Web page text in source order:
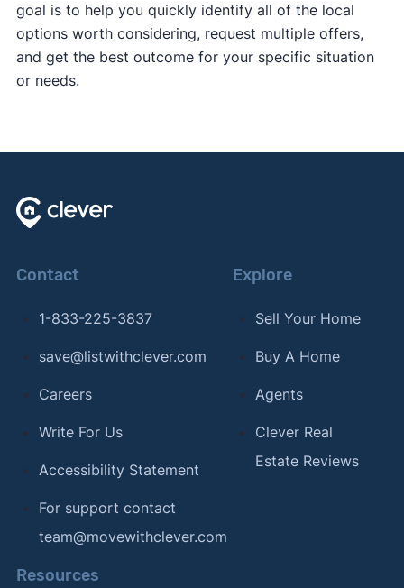
goal is to help you quickly identify all of the local
options worth considering, request multiple offers,
and get the best outcome for your specific situation
or needs.
Contact
1-833-225-3837
save@listwithclever.com
Careers
Write For Us
Accessibility Statement
For support contact
team@movewithclever.com
Explore
Sell Your Home
Buy A Home
Agents
Clever Real
Estate Reviews
Resources